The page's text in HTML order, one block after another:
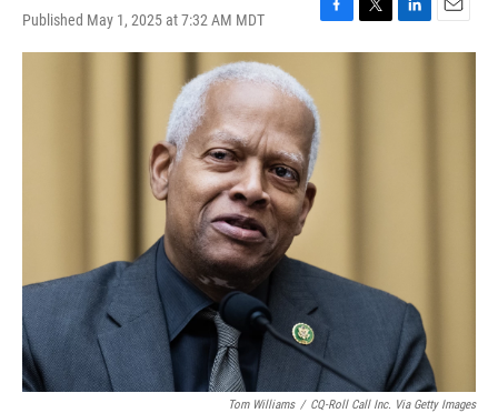
Published May 1, 2025 at 7:32 AM MDT
F
a
b
T
w
L
i
E
m
Tom Williams / CQ-Roll Call Inc. Via Getty Images